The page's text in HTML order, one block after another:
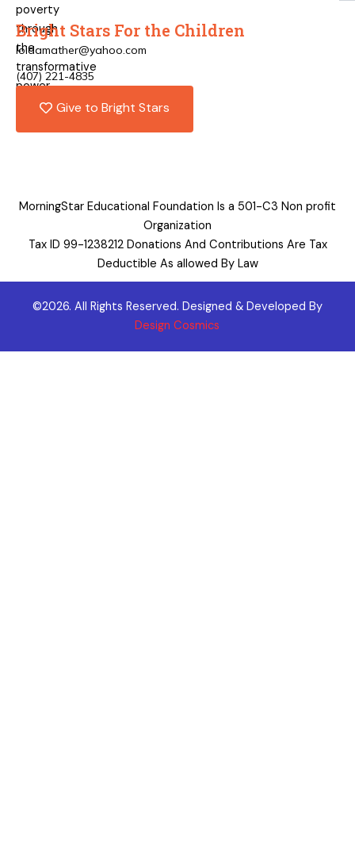
poverty
through
the
transformative
power
Bright Stars For the Children
loidamather@yahoo.com
(407) 221-4835
Give to Bright Stars
MorningStar Educational Foundation Is a 501-C3 Non profit
Organization
Tax ID 99-1238212 Donations And Contributions Are Tax
Deductible As allowed By Law
©2026. All Rights Reserved. Designed & Developed By
Design Cosmics